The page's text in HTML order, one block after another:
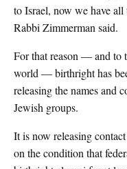
to Israel, now we have all
Rabbi Zimmerman said.
For that reason — and to
world — birthright has
releasing the names and
Jewish groups.
It is now releasing
on the condition that